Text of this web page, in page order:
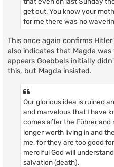
get out. You know your
for me there was no
This once again confirms
also indicates that Magda
appears Goebbels initially
this, but Magda insisted.
Our glorious idea is ruined
and marvelous that I have
comes after the Führer and
longer worth living in and
me, for they are too good
merciful God will
salvation (death).